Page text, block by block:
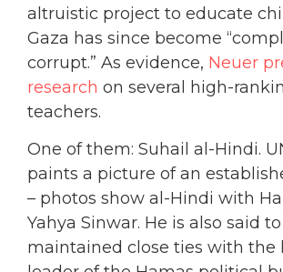
altruistic project to educate
Gaza has since become
corrupt.” As evidence, Neuer
research on several high-
teachers.
One of them: Suhail al-Hindi.
paints a picture of an
– photos show al-Hindi with
Yahya Sinwar. He is also said
maintained close ties with the